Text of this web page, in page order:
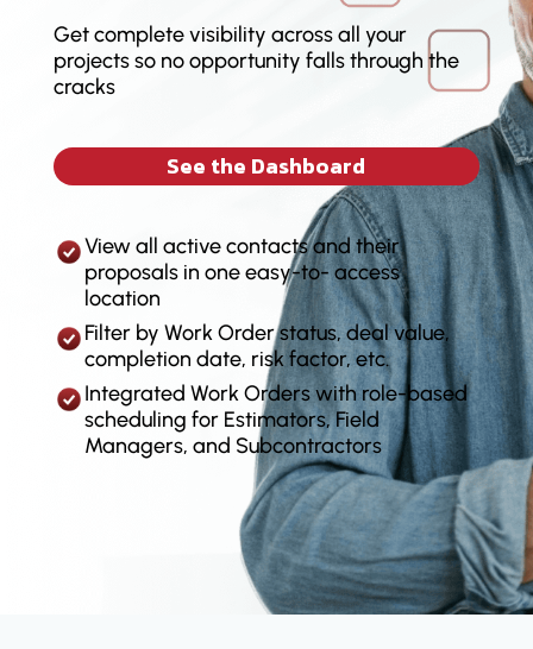
Get complete visibility across all your
projects so no opportunity falls through the
cracks
See the Dashboard
View all active contacts and their
proposals in one easy-to- access
location
Filter by Work Order status, deal value,
completion date, risk factor, etc.
Integrated Work Orders with role-based
scheduling for Estimators, Field
Managers, and Subcontractors